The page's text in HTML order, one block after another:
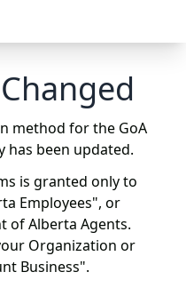
method for the GoA
has been updated.
is granted only to
Employees", or
of Alberta Agents.
Organization or
Business".